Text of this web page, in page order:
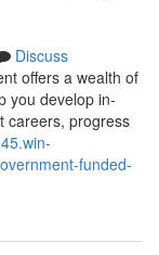
Discuss
offers a wealth of
you develop in-
careers, progress
funded-